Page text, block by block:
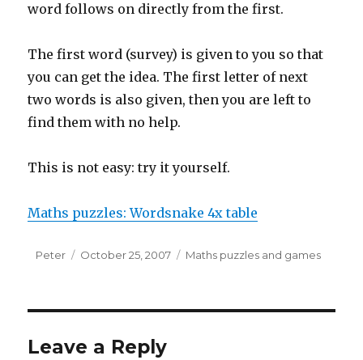
word follows on directly from the first.
The first word (survey) is given to you so that
you can get the idea. The first letter of next
two words is also given, then you are left to
find them with no help.
This is not easy: try it yourself.
Maths puzzles: Wordsnake 4x table
Author
Peter
Posted
October 25, 2007 Categories
Maths puzzles and games
Leave a Reply